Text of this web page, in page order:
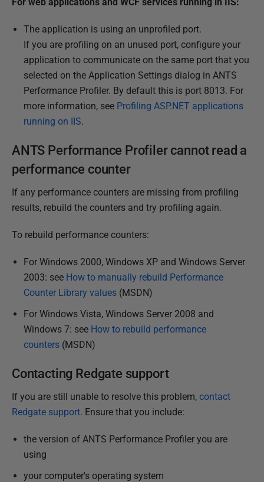
The application is using an unprofiled port.
If you are profiling on an unused port, configure your
application to communicate on the same port that you
selected on the Application Settings dialog in ANTS
Performance Profiler. By default this is port 8013. For
more information, see Profiling ASP.NET applications
running on IIS.
ANTS Performance Profiler cannot read a
performance counter
If any performance counters are missing from profiling
results, rebuild the counters and try profiling again.
To rebuild performance counters:
For Windows 2000, Windows XP and Windows Server
2003: see How to manually rebuild Performance
Counter Library values (MSDN)
For Windows Vista, Windows Server 2008 and
Windows 7: see How to rebuild performance
counters (MSDN)
Contacting Redgate support
If you are still unable to resolve this problem, contact
Redgate support. Ensure that you include:
the version of ANTS Performance Profiler you are
using
your computer's operating system